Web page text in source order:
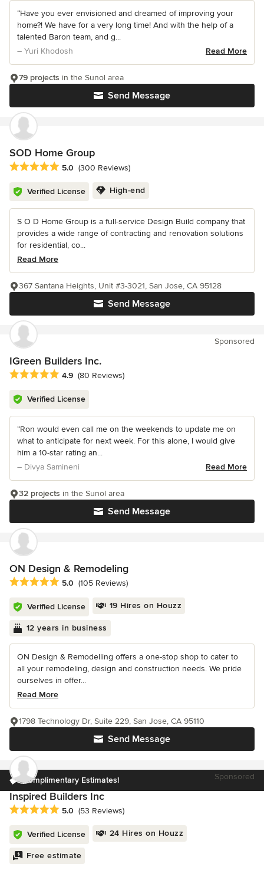
“Have you ever envisioned and dreamed of improving your
home?! We have for a very long time! And with the help of a
talented Baron team, and g...
– Yuri Khodosh
Read More
Send Message
79 projects in the Sunol area
SOD Home Group
Average rating: 5 out of 5 stars
5.0 (300 Reviews)
Verified License High-end
S O D Home Group is a full-service Design Build company that
provides a wide range of contracting and renovation solutions
for residential, co...
Read More
Send Message
367 Santana Heights, Unit #3-3021, San Jose, CA 95128
Sponsored
IGreen Builders Inc.
Average rating: 4.9 out of 5 stars
4.9 (80 Reviews)
Verified License
“Ron would even call me on the weekends to update me on
what to anticipate for next week. For this alone, I would give
him a 10-star rating an...
– Divya Samineni
Read More
Send Message
32 projects in the Sunol area
ON Design & Remodeling
Average rating: 5 out of 5 stars
5.0 (105 Reviews)
Verified License 19 Hires on Houzz
12 years in business
ON Design & Remodelling offers a one-stop shop to cater to
all your remodeling, design and construction needs. We pride
ourselves in offer...
Read More
Send Message
1798 Technology Dr, Suite 229, San Jose, CA 95110
Complimentary Estimates! Sponsored
Inspired Builders Inc
Average rating: 5 out of 5 stars
5.0 (53 Reviews)
Verified License 24 Hires on Houzz
Free estimate